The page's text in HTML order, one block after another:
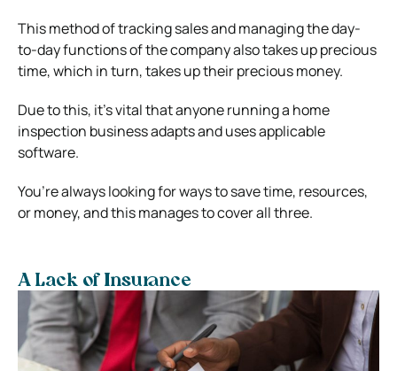
This method of tracking sales and managing the day-
to-day functions of the company also takes up precious
time, which in turn, takes up their precious money.
Due to this, it’s vital that anyone running a home
inspection business adapts and uses applicable
software.
You’re always looking for ways to save time, resources,
or money, and this manages to cover all three.
A Lack of Insurance